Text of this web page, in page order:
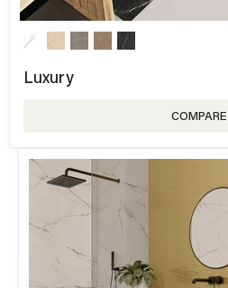
Luxury
COMPARE